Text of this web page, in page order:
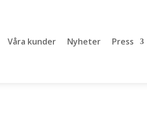
Våra kunder Nyheter Press